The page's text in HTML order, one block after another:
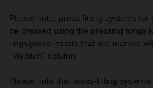
Please note, press-fitting systems for
be pressed using the pressing tongs
rings/press inserts that are marked
"Medium" column.
Please note that press-fitting